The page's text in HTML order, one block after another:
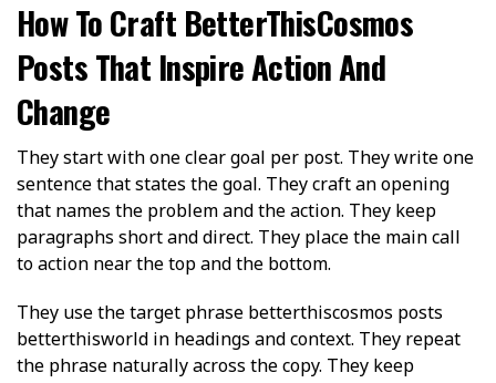
How To Craft BetterThisCosmos
Posts That Inspire Action And
Change
They start with one clear goal per post. They write one
sentence that states the goal. They craft an opening
that names the problem and the action. They keep
paragraphs short and direct. They place the main call
to action near the top and the bottom.
They use the target phrase betterthiscosmos posts
betterthisworld in headings and context. They repeat
the phrase naturally across the copy. They keep